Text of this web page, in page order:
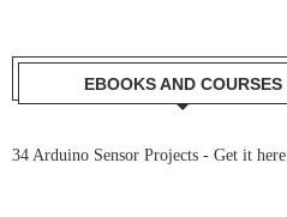
EBOOKS AND COURSES
34 Arduino Sensor Projects - Get it here